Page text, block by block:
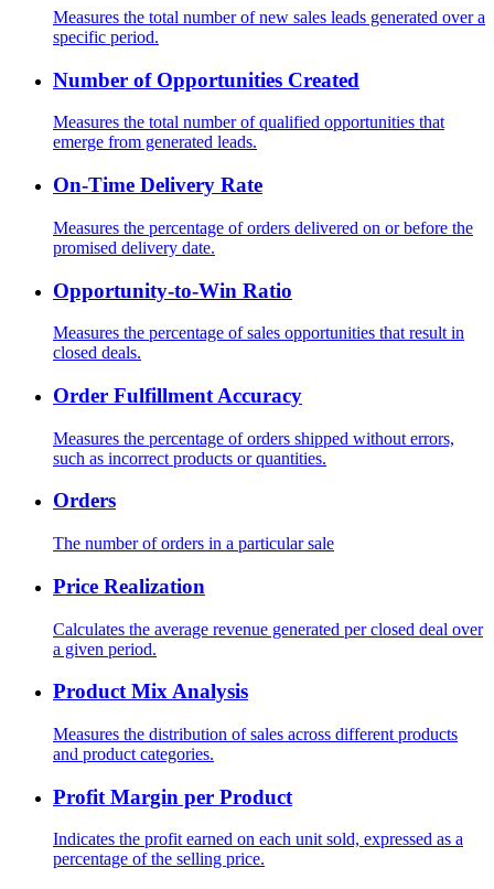
Measures the total number of new sales leads generated over a
specific period.
Number of Opportunities Created
Measures the total number of qualified opportunities that
emerge from generated leads.
On-Time Delivery Rate
Measures the percentage of orders delivered on or before the
promised delivery date.
Opportunity-to-Win Ratio
Measures the percentage of sales opportunities that result in
closed deals.
Order Fulfillment Accuracy
Measures the percentage of orders shipped without errors,
such as incorrect products or quantities.
Orders
The number of orders in a particular sale
Price Realization
Calculates the average revenue generated per closed deal over
a given period.
Product Mix Analysis
Measures the distribution of sales across different products
and product categories.
Profit Margin per Product
Indicates the profit earned on each unit sold, expressed as a
percentage of the selling price.